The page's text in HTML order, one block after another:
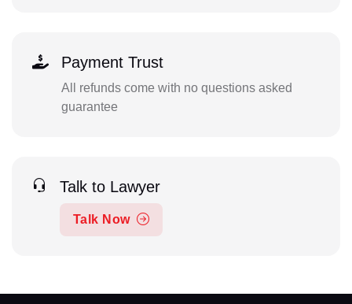
Payment Trust
All refunds come with no questions asked
guarantee
Talk to Lawyer
Talk Now